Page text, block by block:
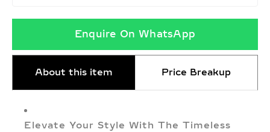
Enquire On WhatsApp
About this item Price Breakup
Elevate Your Style With The Timeless